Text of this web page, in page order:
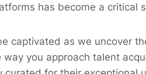
has become a critical
captivated as we uncover
way you approach talent